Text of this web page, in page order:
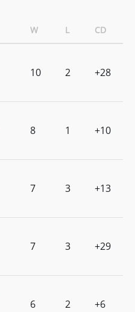
W L CD
10 2 +28
8 1 +10
7 3 +13
7 3 +29
6 2 +6